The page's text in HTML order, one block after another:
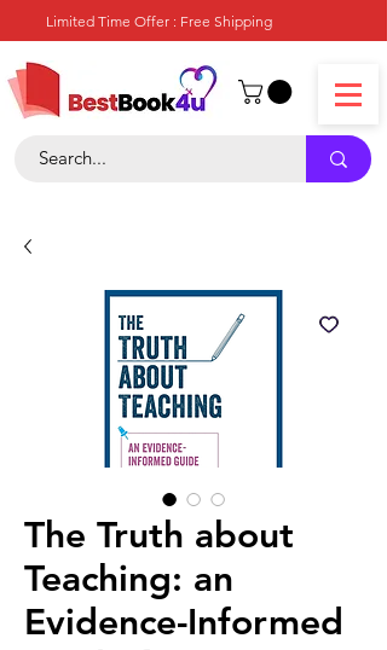
Limited Time Offer : Free Shipping
The Truth about
Teaching: an
Evidence-Informed